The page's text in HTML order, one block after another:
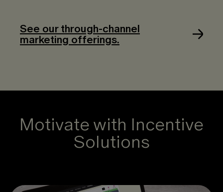
See our through-channel
marketing offerings.
Motivate with Incentive
Solutions